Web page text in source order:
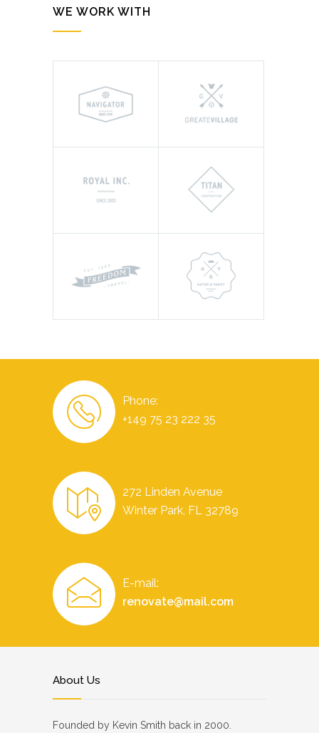
WE WORK WITH
Phone:
+149 75 23 222 35
272 Linden Avenue
Winter Park, FL 32789
E-mail:
renovate@mail.com
About Us
Founded by Kevin Smith back in 2000.